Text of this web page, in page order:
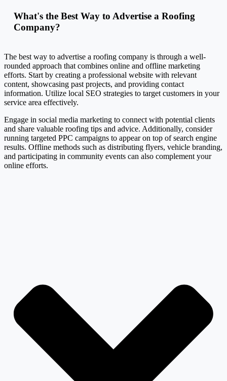
What's the Best Way to Advertise a Roofing
Company?
The best way to advertise a roofing company is through a well-
rounded approach that combines online and offline marketing
efforts. Start by creating a professional website with relevant
content, showcasing past projects, and providing contact
information. Utilize local SEO strategies to target customers in your
service area effectively.
Engage in social media marketing to connect with potential clients
and share valuable roofing tips and advice. Additionally, consider
running targeted PPC campaigns to appear on top of search engine
results. Offline methods such as distributing flyers, vehicle branding,
and participating in community events can also complement your
online efforts.